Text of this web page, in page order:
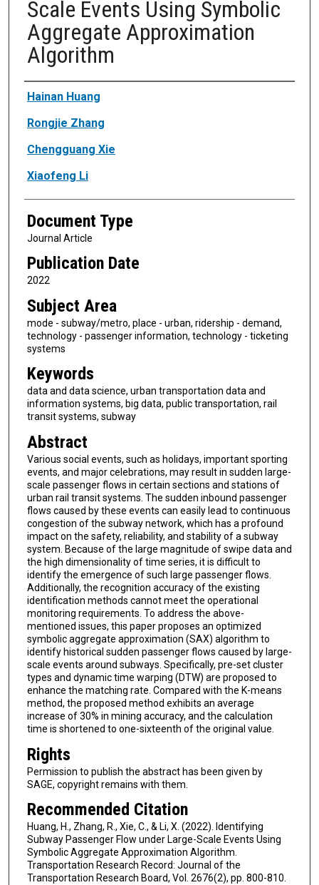
Scale Events Using Symbolic
Aggregate Approximation
Algorithm
Authors
Hainan Huang
Rongjie Zhang
Chengguang Xie
Xiaofeng Li
Document Type
Journal Article
Publication Date
2022
Subject Area
mode - subway/metro, place - urban, ridership - demand,
technology - passenger information, technology - ticketing
systems
Keywords
data and data science, urban transportation data and
information systems, big data, public transportation, rail
transit systems, subway
Abstract
Various social events, such as holidays, important sporting
events, and major celebrations, may result in sudden large-
scale passenger flows in certain sections and stations of
urban rail transit systems. The sudden inbound passenger
flows caused by these events can easily lead to continuous
congestion of the subway network, which has a profound
impact on the safety, reliability, and stability of a subway
system. Because of the large magnitude of swipe data and
the high dimensionality of time series, it is difficult to
identify the emergence of such large passenger flows.
Additionally, the recognition accuracy of the existing
identification methods cannot meet the operational
monitoring requirements. To address the above-
mentioned issues, this paper proposes an optimized
symbolic aggregate approximation (SAX) algorithm to
identify historical sudden passenger flows caused by large-
scale events around subways. Specifically, pre-set cluster
types and dynamic time warping (DTW) are proposed to
enhance the matching rate. Compared with the K-means
method, the proposed method exhibits an average
increase of 30% in mining accuracy, and the calculation
time is shortened to one-sixteenth of the original value.
Rights
Permission to publish the abstract has been given by
SAGE, copyright remains with them.
Recommended Citation
Huang, H., Zhang, R., Xie, C., & Li, X. (2022). Identifying
Subway Passenger Flow under Large-Scale Events Using
Symbolic Aggregate Approximation Algorithm.
Transportation Research Record: Journal of the
Transportation Research Board, Vol. 2676(2), pp. 800-810.